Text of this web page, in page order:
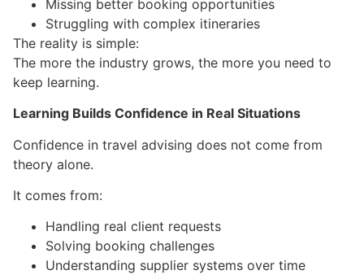
Missing better booking opportunities
Struggling with complex itineraries
The reality is simple:
The more the industry grows, the more you need to
keep learning.
Learning Builds Confidence in Real Situations
Confidence in travel advising does not come from
theory alone.
It comes from:
Handling real client requests
Solving booking challenges
Understanding supplier systems over time